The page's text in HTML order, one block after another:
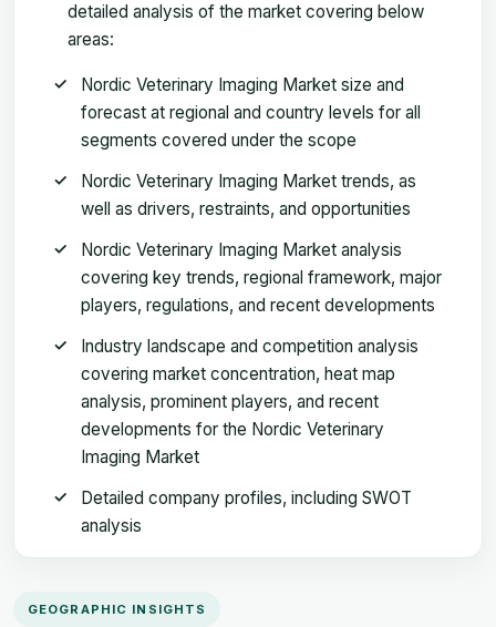
detailed analysis of the market covering below
areas:
Nordic Veterinary Imaging Market size and
forecast at regional and country levels for all
segments covered under the scope
Nordic Veterinary Imaging Market trends, as
well as drivers, restraints, and opportunities
Nordic Veterinary Imaging Market analysis
covering key trends, regional framework, major
players, regulations, and recent developments
Industry landscape and competition analysis
covering market concentration, heat map
analysis, prominent players, and recent
developments for the Nordic Veterinary
Imaging Market
Detailed company profiles, including SWOT
analysis
GEOGRAPHIC INSIGHTS